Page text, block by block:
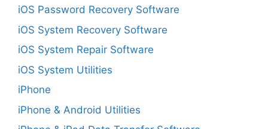
iOS Password Recovery Software
iOS System Recovery Software
iOS System Repair Software
iOS System Utilities
iPhone
iPhone & Android Utilities